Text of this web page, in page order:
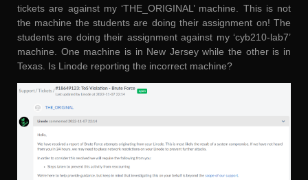
tickets are against my ‘THE_ORIGINAL’ machine. This is not
the machine the students are doing their assignment on! The
students are doing their assignment against my ‘cyb210-lab7’
machine. One machine is in New Jersey while the other is in
Texas. Is Linode reporting the incorrect machine?